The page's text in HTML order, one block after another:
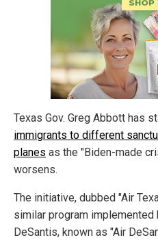
Texas Gov. Greg Abbott has
immigrants to different
planes as the "Biden-made
worsens.
The initiative, dubbed "Air
similar program implemented
DeSantis, known as "Air